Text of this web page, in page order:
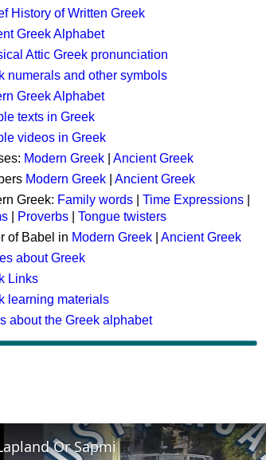
History of Written Greek
Greek Alphabet
Attic Greek pronunciation
numerals and other symbols
Greek Alphabet
texts in Greek
videos in Greek
Modern Greek
Ancient Greek
Modern Greek
Ancient Greek
Greek: Family words Time Expressions
Proverbs
Tongue twisters
of Babel in Modern Greek
Ancient Greek
about Greek
Links
learning materials
about the Greek alphabet
Or Sapmi